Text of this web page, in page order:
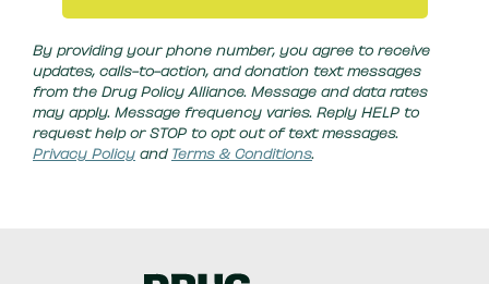
By providing your phone number, you agree to receive
updates, calls-to-action, and donation text messages
from the Drug Policy Alliance. Message and data rates
may apply. Message frequency varies. Reply HELP to
request help or STOP to opt out of text messages.
Privacy Policy and Terms & Conditions.